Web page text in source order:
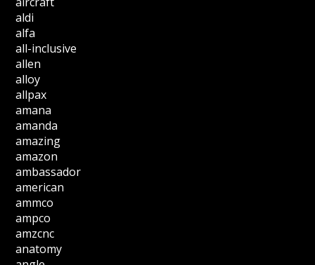
aldi
alfa
all-inclusive
allen
alloy
allpax
amana
amanda
amazing
amazon
ambassador
american
ammco
ampco
amzcnc
anatomy